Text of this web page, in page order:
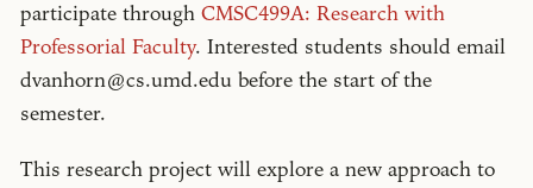
participate through CMSC499A: Research with
Professorial Faculty. Interested students should email
dvanhorn@cs.umd.edu before the start of the
semester.
This research project will explore a new approach to